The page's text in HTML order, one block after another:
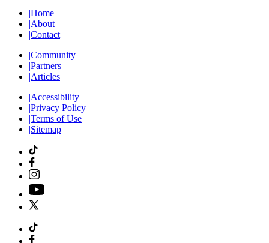
|Home
|About
|Contact
|Community
|Partners
|Articles
|Accessibility
|Privacy Policy
|Terms of Use
|Sitemap